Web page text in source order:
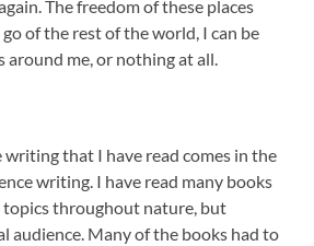
The freedom of these places
of the rest of the world, I can be
around me, or nothing at all.
that I have read comes in the
writing. I have read many books
throughout nature, but
audience. Many of the books had to